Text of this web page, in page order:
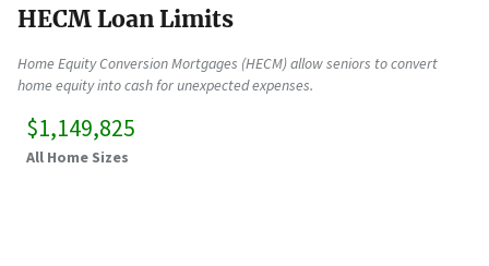
HECM Loan Limits
Home Equity Conversion Mortgages (HECM) allow seniors to convert
home equity into cash for unexpected expenses.
$1,149,825
All Home Sizes